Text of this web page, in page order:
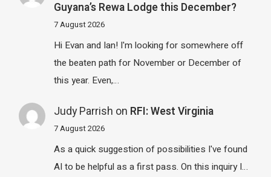
Guyana’s Rewa Lodge this December?
7 August 2026
Hi Evan and Ian! I'm looking for somewhere off
the beaten path for November or December of
this year. Even,…
Judy Parrish on RFI: West Virginia
7 August 2026
As a quick suggestion of possibilities I've found
AI to be helpful as a first pass. On this inquiry I…